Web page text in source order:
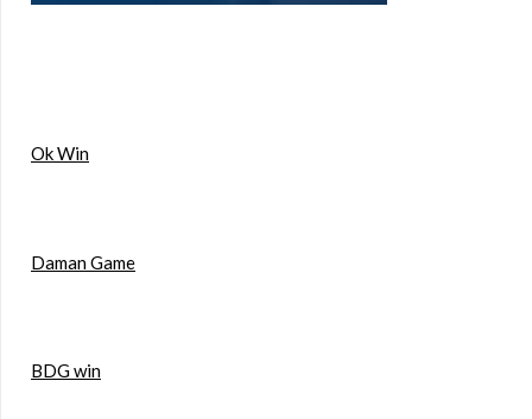
Ok Win
Daman Game
BDG win